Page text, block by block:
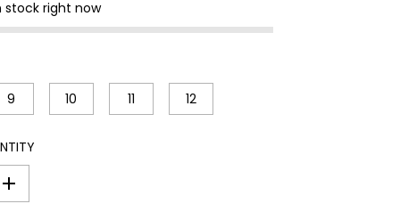
stock right now
9 10 11 12
I
n